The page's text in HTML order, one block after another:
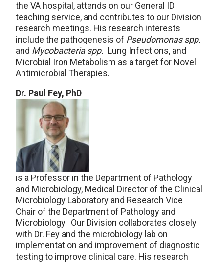
the VA hospital, attends on our General ID
teaching service, and contributes to our Division
research meetings. His research interests
include the pathogenesis of Pseudomonas spp.
and Mycobacteria spp. Lung Infections, and
Microbial Iron Metabolism as a target for Novel
Antimicrobial Therapies.
Dr. Paul Fey, PhD
is a Professor in the Department of Pathology
and Microbiology, Medical Director of the Clinical
Microbiology Laboratory and Research Vice
Chair of the Department of Pathology and
Microbiology. Our Division collaborates closely
with Dr. Fey and the microbiology lab on
implementation and improvement of diagnostic
testing to improve clinical care. His research